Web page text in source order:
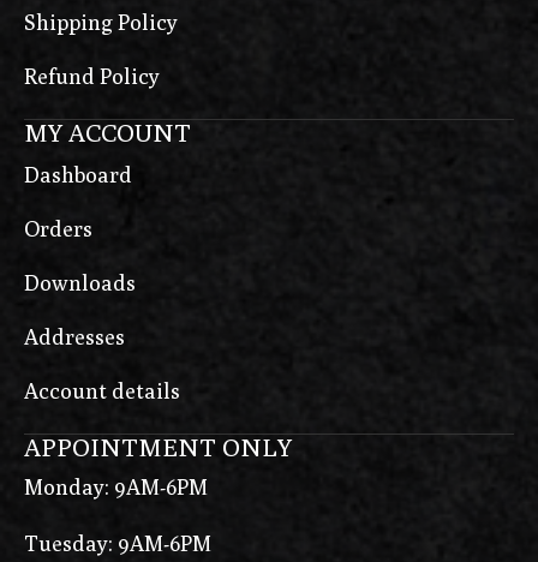
Shipping Policy
Refund Policy
MY ACCOUNT
Dashboard
Orders
Downloads
Addresses
Account details
APPOINTMENT ONLY
Monday: 9AM-6PM
Tuesday: 9AM-6PM